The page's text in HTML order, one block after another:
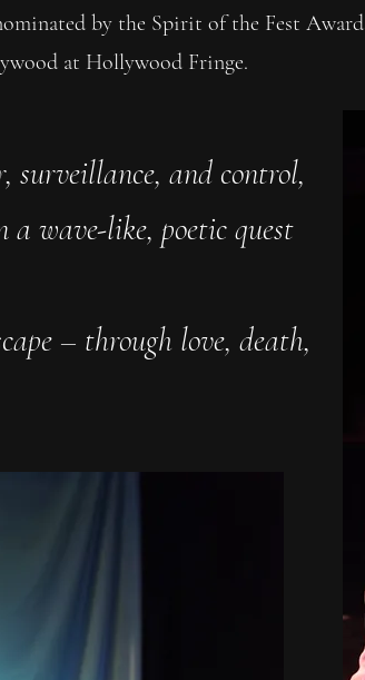
by the Spirit of the Fest Award
at Hollywood Fringe.
surveillance, and control,
a wave-like, poetic quest
– through love, death,